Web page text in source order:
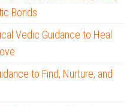
Bonds
Vedic Guidance to Heal
to Find, Nurture, and